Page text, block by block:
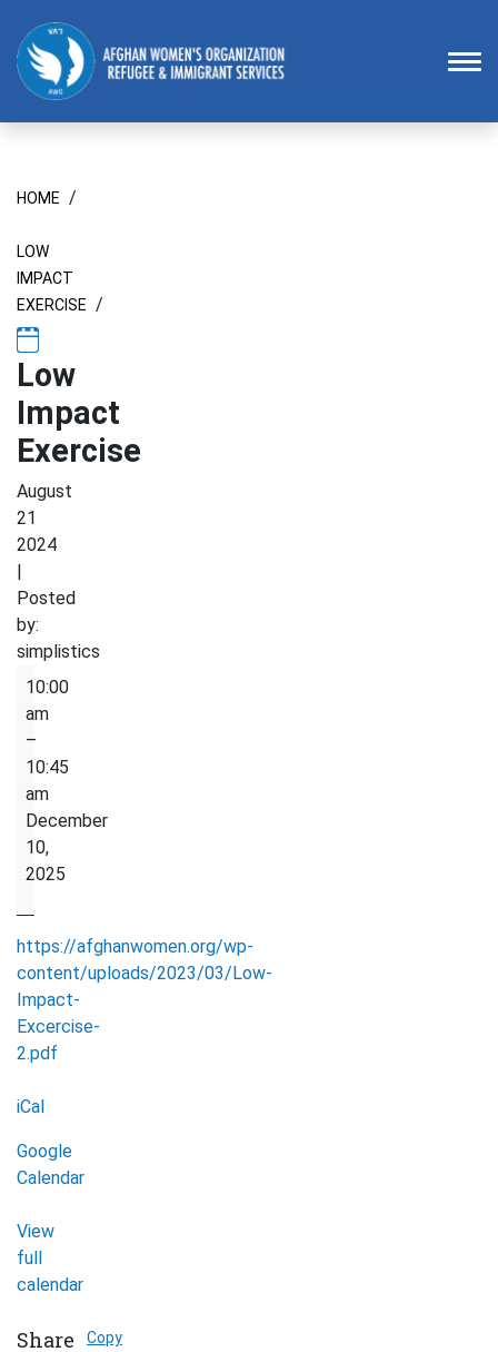
Homepage
HOME /
LOW
IMPACT
EXERCISE /
Low
Impact
Exercise
August
21
2024
|
Posted
by:
simplistics
Low
10:00
am
–
10:45
am
December
10,
2025
https://afghanwomen.org/wp-
content/uploads/2023/03/Low-
Impact-
Excercise-
2.pdf
iCal
Google
Calendar
View
full
calendar
Share
Copy